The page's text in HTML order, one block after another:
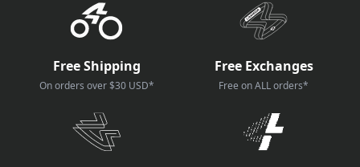
Free Shipping
On orders over $30 USD*
Free Exchanges
Free on ALL orders*